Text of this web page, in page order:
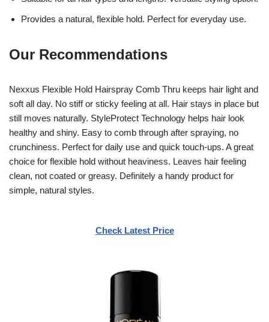
Provides a natural, flexible hold. Perfect for everyday use.
Our Recommendations
Nexxus Flexible Hold Hairspray Comb Thru keeps hair light and
soft all day. No stiff or sticky feeling at all. Hair stays in place but
still moves naturally. StyleProtect Technology helps hair look
healthy and shiny. Easy to comb through after spraying, no
crunchiness. Perfect for daily use and quick touch-ups. A great
choice for flexible hold without heaviness. Leaves hair feeling
clean, not coated or greasy. Definitely a handy product for
simple, natural styles.
Check Latest Price